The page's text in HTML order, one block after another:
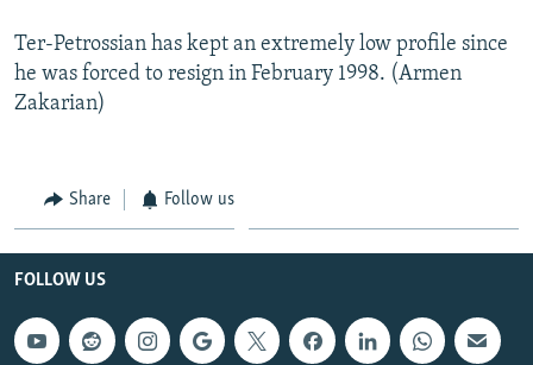
Ter-Petrossian has kept an extremely low profile since
he was forced to resign in February 1998. (Armen
Zakarian)
Share Follow us
FOLLOW US